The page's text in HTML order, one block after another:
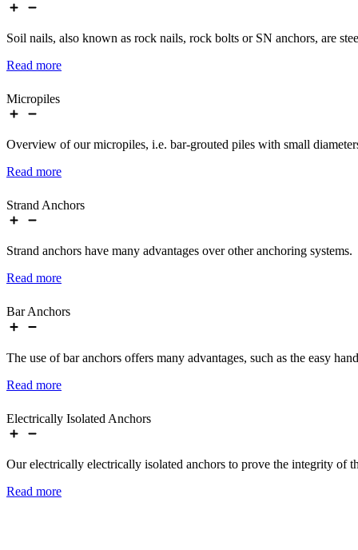
Soil nails, also known as rock nails, rock bolts or SN anchors, are
Read more
Micropiles
Overview of our micropiles, i.e. bar-grouted piles with small
Read more
Strand Anchors
Strand anchors have many advantages over other anchoring systems.
Read more
Bar Anchors
The use of bar anchors offers many advantages, such as the easy
Read more
Electrically Isolated Anchors
Our electrically electrically isolated anchors to prove the integrity of
Read more